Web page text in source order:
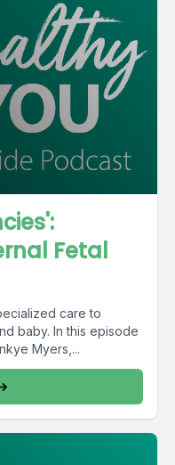
Fetal
care to
baby. In this episode
Myers,...